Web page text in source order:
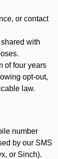
or contact
with
of four years
opt-out,
law.
number
by our SMS
or Sinch).